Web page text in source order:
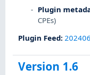
Plugin
CPEs)
Plugin Feed:
Version 1.6